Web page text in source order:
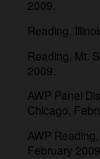
2009.
Reading,
Reading, Mt.
2009.
AWP Panel
Chicago,
AWP
February